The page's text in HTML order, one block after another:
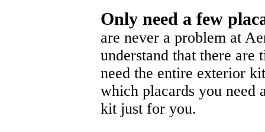
Only need a few
are never a problem at
understand that there
need the entire exterior
which placards you need
kit just for you.